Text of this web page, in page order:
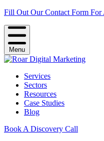
Fill Out Our Contact Form
Menu
Services
Sectors
Resources
Case Studies
Blog
Book A Discovery Call